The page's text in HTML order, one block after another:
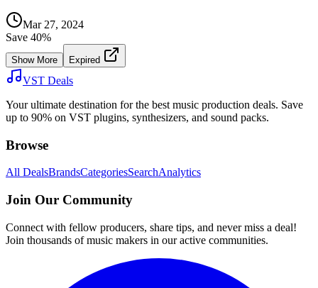
Mar 27, 2024
Save 40%
Show More Expired
VST Deals
Your ultimate destination for the best music production deals. Save
up to 90% on VST plugins, synthesizers, and sound packs.
Browse
All DealsBrandsCategoriesSearchAnalytics
Join Our Community
Connect with fellow producers, share tips, and never miss a deal!
Join thousands of music makers in our active communities.